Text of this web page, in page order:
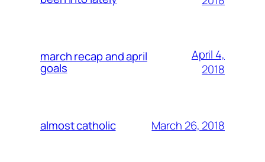
march recap and april
goals
April 4,
2018
almost catholic March 26, 2018